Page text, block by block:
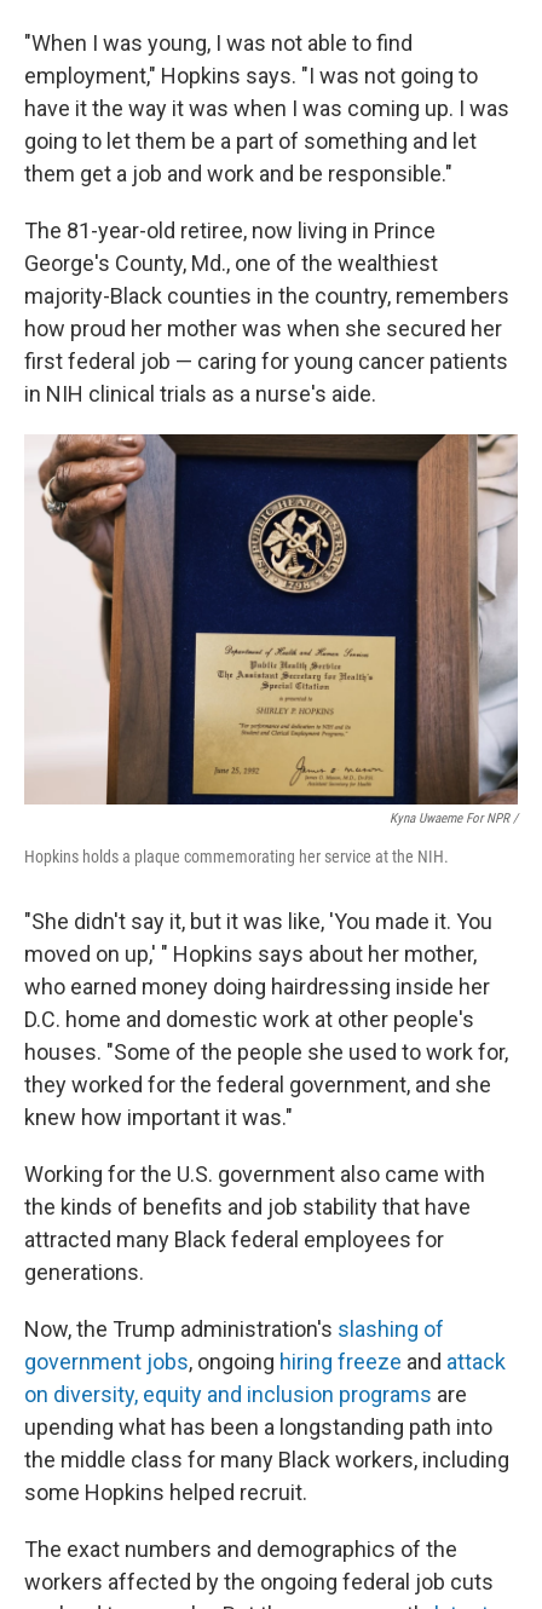
"When I was young, I was not able to find
employment," Hopkins says. "I was not going to
have it the way it was when I was coming up. I was
going to let them be a part of something and let
them get a job and work and be responsible."
The 81-year-old retiree, now living in Prince
George's County, Md., one of the wealthiest
majority-Black counties in the country, remembers
how proud her mother was when she secured her
first federal job — caring for young cancer patients
in NIH clinical trials as a nurse's aide.
Kyna Uwaeme For NPR /
Hopkins holds a plaque commemorating her service at the NIH.
"She didn't say it, but it was like, 'You made it. You
moved on up,' " Hopkins says about her mother,
who earned money doing hairdressing inside her
D.C. home and domestic work at other people's
houses. "Some of the people she used to work for,
they worked for the federal government, and she
knew how important it was."
Working for the U.S. government also came with
the kinds of benefits and job stability that have
attracted many Black federal employees for
generations.
Now, the Trump administration's slashing of
government jobs, ongoing hiring freeze and attack
on diversity, equity and inclusion programs are
upending what has been a longstanding path into
the middle class for many Black workers, including
some Hopkins helped recruit.
The exact numbers and demographics of the
workers affected by the ongoing federal job cuts